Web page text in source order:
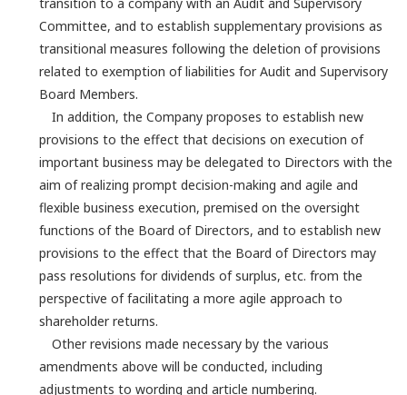
Committee, and to establish supplementary provisions as
transitional measures following the deletion of provisions
related to exemption of liabilities for Audit and Supervisory
Board Members.
In addition, the Company proposes to establish new
provisions to the effect that decisions on execution of
important business may be delegated to Directors with the
aim of realizing prompt decision-making and agile and
flexible business execution, premised on the oversight
functions of the Board of Directors, and to establish new
provisions to the effect that the Board of Directors may
pass resolutions for dividends of surplus, etc. from the
perspective of facilitating a more agile approach to
shareholder returns.
Other revisions made necessary by the various
amendments above will be conducted, including
adjustments to wording and article numbering.